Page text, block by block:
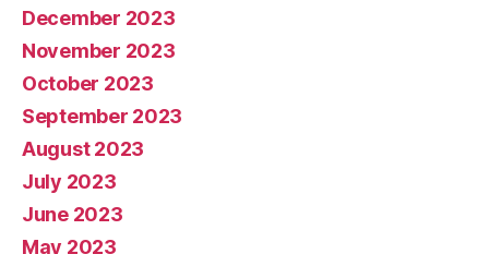
December 2023
November 2023
October 2023
September 2023
August 2023
July 2023
June 2023
May 2023